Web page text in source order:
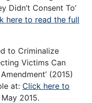
Didn’t Consent To’
here to read the full
to Criminalize
Victims Can
(2015)
at: Click here to
2015.